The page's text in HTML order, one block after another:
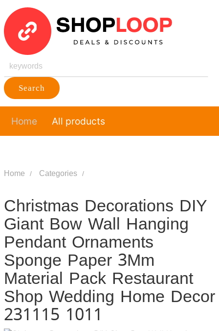
Search
Home All products
Home Categories
Christmas Decorations DIY
Giant Bow Wall Hanging
Pendant Ornaments
Sponge Paper 3Mm
Material Pack Restaurant
Shop Wedding Home Decor
231115 1011